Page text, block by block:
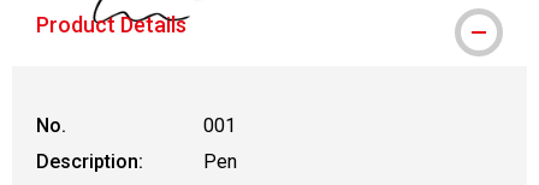
Product Details
No.
001
Description:
Pen